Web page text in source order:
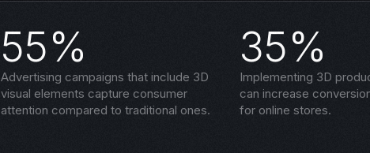
55%
Advertising campaigns that include 3D
visual elements capture consumer
attention compared to traditional ones.
35%
Implementing 3D
can increase
for online stores.